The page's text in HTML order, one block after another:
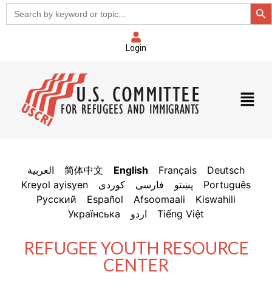
Search
for:
Login
العربية 简体中文 English Français
Deutsch
Kreyol ayisyen
پښتو فارسی
Português
Русский
Español Afsoomaali
Kiswahili
Українська
اردو Tiếng Việt
REFUGEE YOUTH RESOURCE
CENTER